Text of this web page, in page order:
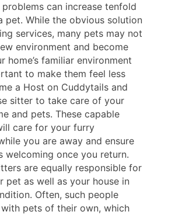
problems can increase tenfold
pet. While the obvious solution
services, many pets may not
environment and become
home’s familiar environment
to make them feel less
a Host on Cuddytails and
sitter to take care of your
and pets. These capable
care for your furry
you are away and ensure
welcoming once you return.
are equally responsible for
pet as well as your house in
Often, such people
pets of their own, which